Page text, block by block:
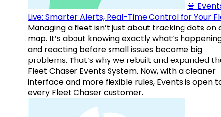
🚨
Live: Smarter Alerts, Real-Time Control for Your
Managing a fleet isn’t just about tracking dots on
map. It’s about knowing exactly what’s
and reacting before small issues become big
problems. That’s why we rebuilt and expanded
Fleet Chaser Events System. Now, with a cleaner
interface and more flexible rules, Events is open
every Fleet Chaser customer.